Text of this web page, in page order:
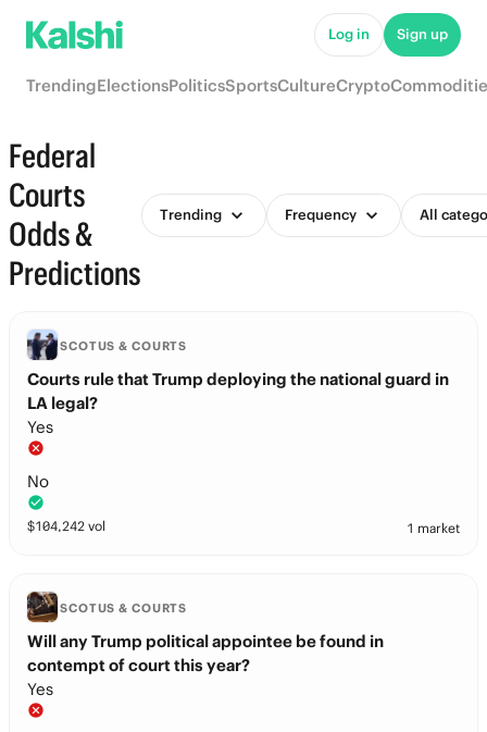
Log in Sign up
TrendingElectionsPoliticsSportsCultureCrypto
Federal
Courts
Odds &
Predictions
Trending Frequency All
SCOTUS & COURTS
Courts rule that Trump deploying the national guard in
LA legal?
Yes
No
$104,242 vol 1 market
SCOTUS & COURTS
Will any Trump political appointee be found in
contempt of court this year?
Yes